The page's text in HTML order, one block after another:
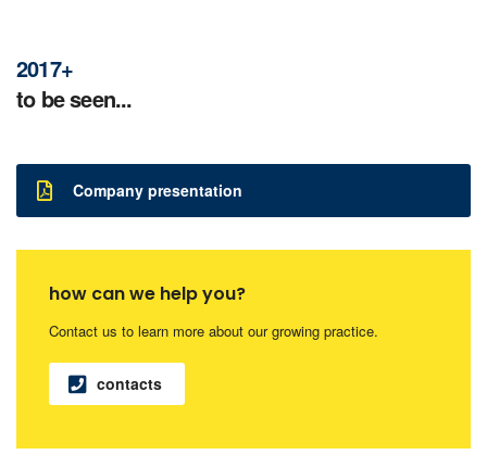
2017+
to be seen...
Company presentation
how can we help you?
Contact us to learn more about our growing practice.
contacts